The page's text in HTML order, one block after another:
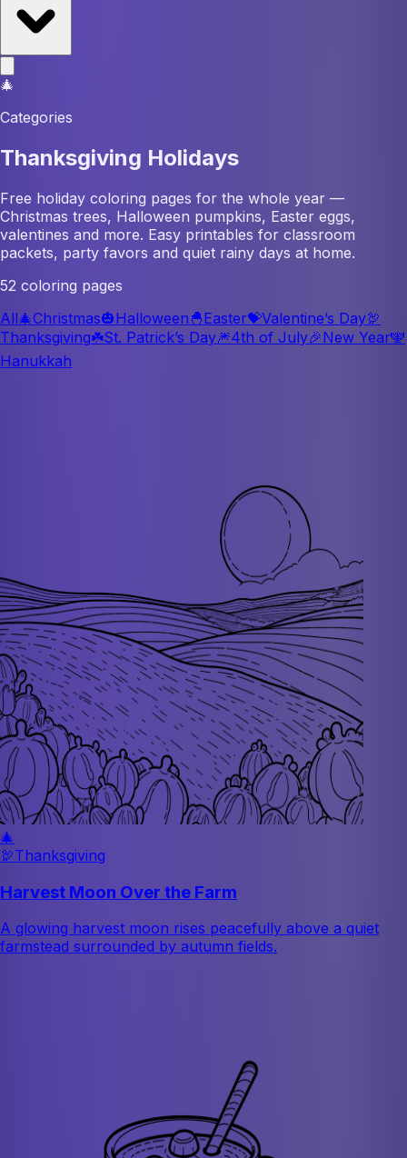
🎄
Categories
Thanksgiving Holidays
Free holiday coloring pages for the whole year —
Christmas trees, Halloween pumpkins, Easter eggs,
valentines and more. Easy printables for classroom
packets, party favors and quiet rainy days at home.
52 coloring pages
All🎄Christmas🎃Halloween 🐣Easter💝Valentine’s Day🦃
Thanksgiving☘️St. Patrick’s Day🎆4th of July🎉New Year🕎
Hanukkah
🎄
🦃Thanksgiving
Harvest Moon Over the Farm
A glowing harvest moon rises peacefully above a quiet
farmstead surrounded by autumn fields.